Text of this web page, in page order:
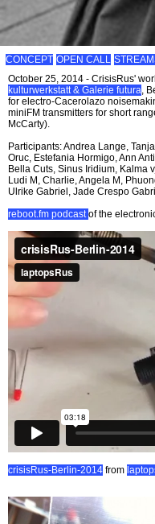
CONCEPT OPEN CALL
October 25, 2014 - CrisisRus'
kulturwerkstatt & Galerie futura,
for electro-Cacerolazo
miniFM transmitters for short
McCarty).
Participants: Andrea Lange,
Oruc, Estefania Hormigo, Ann
Bella Cuts, Sinus Iridium, Kalma
Ludi M, Charlie, Angela M,
Ulrike Gabriel, Jade Crespo
reboot.fm podcastof the
crisisRus-Berlin-2014 from